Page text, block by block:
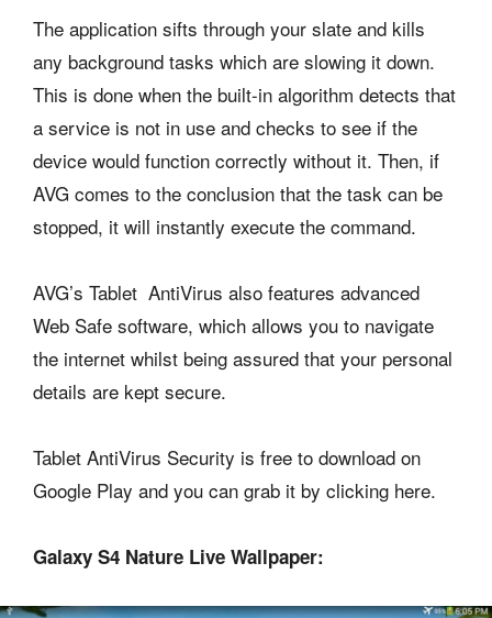
The application sifts through your slate and kills
any background tasks which are slowing it down.
This is done when the built-in algorithm detects that
a service is not in use and checks to see if the
device would function correctly without it. Then, if
AVG comes to the conclusion that the task can be
stopped, it will instantly execute the command.
AVG’s Tablet AntiVirus also features advanced
Web Safe software, which allows you to navigate
the internet whilst being assured that your personal
details are kept secure.
Tablet AntiVirus Security is free to download on
Google Play and you can grab it by clicking here.
Galaxy S4 Nature Live Wallpaper: